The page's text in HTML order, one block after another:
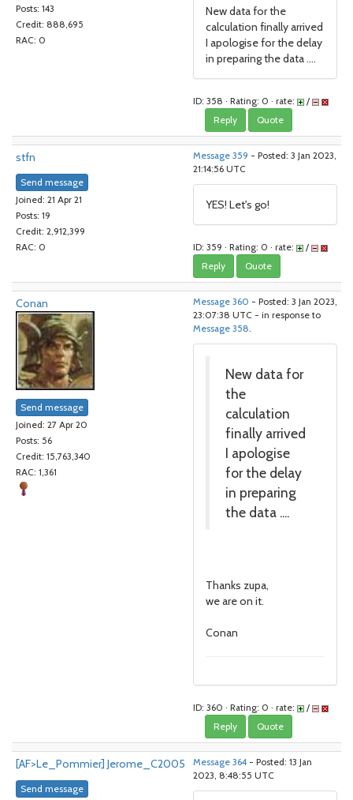
Posts: 143
Credit: 888,695
RAC: 0
New data for the
calculation finally arrived
I apologise for the delay
in preparing the data ....
ID: 358 · Rating: 0 · rate: /
Reply Quote
stfn
Send message
Joined: 21 Apr 21
Posts: 19
Credit: 2,912,399
RAC: 0
Message 359 - Posted: 3 Jan 2023,
21:14:56 UTC
YES! Let's go!
ID: 359 · Rating: 0 · rate: /
Reply Quote
Conan
Send message
Joined: 27 Apr 20
Posts: 56
Credit: 15,763,340
RAC: 1,361
Message 360 - Posted: 3 Jan 2023,
23:07:38 UTC - in response to
Message 358.
New data for
the
calculation
finally arrived
I apologise
for the delay
in preparing
the data ....
Thanks zupa,
we are on it.
Conan
ID: 360 · Rating: 0 · rate: /
Reply Quote
[AF>Le_Pommier] Jerome_C2005
Send message
Message 364 - Posted: 13 Jan
2023, 8:48:55 UTC